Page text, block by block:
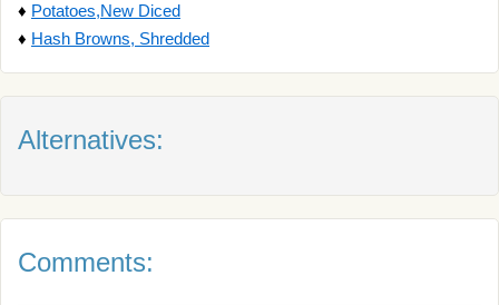
♦ Potatoes,New Diced
♦ Hash Browns, Shredded
Alternatives:
Comments: